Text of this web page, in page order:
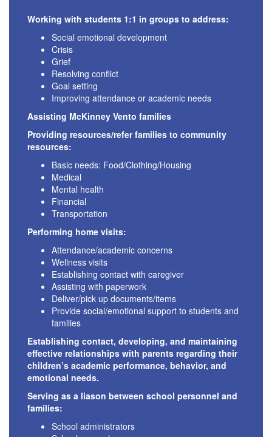
Working with students 1:1 in groups to address:
Social emotional development
Crisis
Grief
Resolving conflict
Goal setting
Improving attendance or academic needs
Assisting McKinney Vento families
Providing resources/refer families to community
resources:
Basic needs: Food/Clothing/Housing
Medical
Mental health
Financial
Transportation
Performing home visits:
Attendance/academic concerns
Wellness visits
Establishing contact with caregiver
Assisting with paperwork
Deliver/pick up documents/items
Provide social/emotional support to students and
families
Establishing contact, developing, and maintaining
effective relationships with parents regarding their
children’s academic performance, behavior, and
emotional needs.
Serving as a liason between school personnel and
families:
School administrators